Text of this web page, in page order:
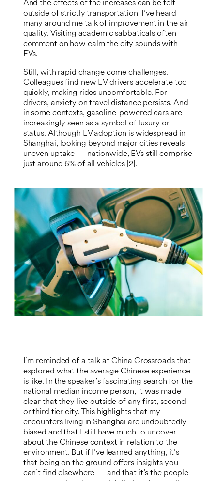
And the effects of the increases can be felt
outside of strictly transportation. I’ve heard
many around me talk of improvement in the air
quality. Visiting academic sabbaticals often
comment on how calm the city sounds with
EVs.
Still, with rapid change come challenges.
Colleagues find new EV drivers accelerate too
quickly, making rides uncomfortable. For
drivers, anxiety on travel distance persists. And
in some contexts, gasoline-powered cars are
increasingly seen as a symbol of luxury or
status. Although EV adoption is widespread in
Shanghai, looking beyond major cities reveals
uneven uptake — nationwide, EVs still comprise
just around 6% of all vehicles [2].
I’m reminded of a talk at China Crossroads that
explored what the average Chinese experience
is like. In the speaker’s fascinating search for the
national median income person, it was made
clear that they live outside of any first, second
or third tier city. This highlights that my
encounters living in Shanghai are undoubtedly
biased and that I still have much to uncover
about the Chinese context in relation to the
environment. But if I’ve learned anything, it’s
that being on the ground offers insights you
can’t find elsewhere — and that it’s the people